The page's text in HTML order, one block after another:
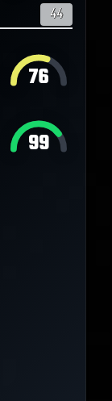
44
76
99